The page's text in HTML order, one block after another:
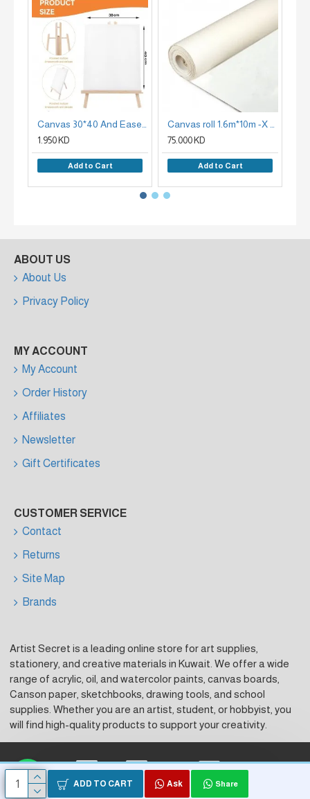
ADD TO CART Ask Share
1.950 KD
Add to Cart
75.000 KD
Add to Cart
ABOUT US
About Us
Privacy Policy
MY ACCOUNT
My Account
Order History
Affiliates
Newsletter
Gift Certificates
CUSTOMER SERVICE
Contact
Returns
Site Map
Brands
Artist Secret is a leading online store for art supplies,
stationery, and creative materials in Kuwait. We offer a wide
range of acrylic, oil, and watercolor paints, canvas boards,
Canson paper, sketchbooks, drawing tools, and school
supplies. Whether you are an artist, student, or hobbyist, you
will find high-quality products to support your creativity.
Copyright © 2026, Artist Secret, Powered by HK